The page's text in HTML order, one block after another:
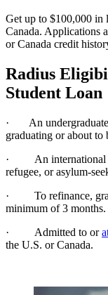
Get up to $100,000 in
Canada. Applications
or Canada credit
Radius
Student Loan
· An undergraduate
graduating or about to
· An international
refugee, or asylum-
· To refinance,
minimum of 3 months.
· Admitted to or
the U.S. or Canada.